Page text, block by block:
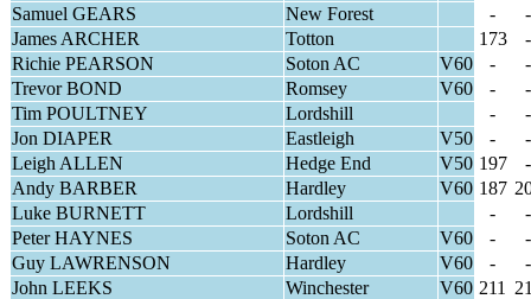
Samuel GEARS
New Forest -
-
James ARCHER
Totton 173
-
Richie PEARSON
Soton AC V60 -
-
Trevor BOND
Romsey V60 -
-
Tim POULTNEY
Lordshill -
-
Jon DIAPER
Eastleigh V50 -
-
Leigh ALLEN
Hedge End V50 197
-
Andy BARBER
Hardley V60 187
Luke BURNETT
Lordshill -
-
Peter HAYNES
Soton AC V60 -
-
Guy LAWRENSON
Hardley V60 -
-
John LEEKS
Winchester V60 211